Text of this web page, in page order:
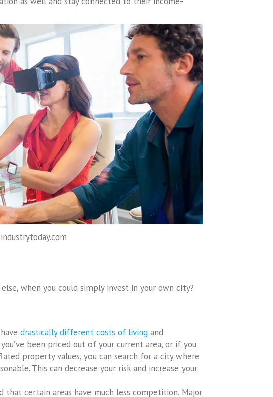
when you could simply invest in your own city?
drastically different costs of living and
been priced out of your current area, or if you
property values, you can search for a city where
This can decrease your risk and increase your
that certain areas have much less competition. Major